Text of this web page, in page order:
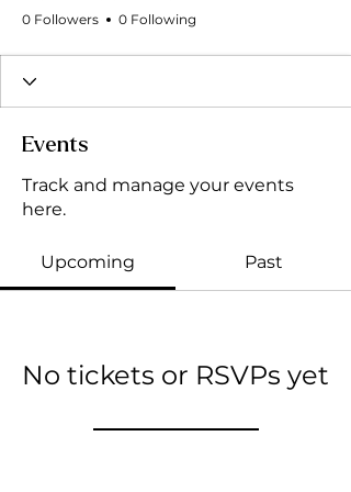
0 Followers 0 Following
Events
Track and manage your events
here.
Upcoming Past
No tickets or RSVPs yet